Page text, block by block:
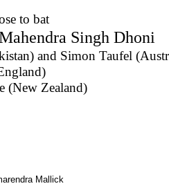
to bat
Singh Dhoni
and Simon Taufel
(New Zealand)
Mallick